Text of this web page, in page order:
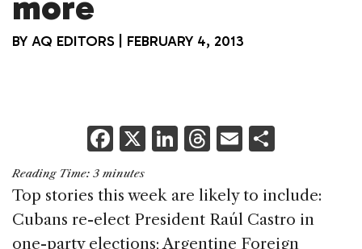
BY AQ EDITORS FEBRUARY 4, 2013
F
a
c
e
b
X Li
k
e
dI
T
re
a
d
E
ai
l
ar
e
Reading Time: 3 minutes
Top stories this week are likely to include:
Cubans re-elect President Raúl Castro in
one-party elections; Argentine Foreign